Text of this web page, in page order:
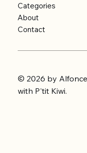
Categories
About
Contact
© 2026 by
with P'tit Kiwi.